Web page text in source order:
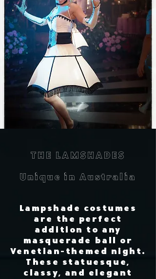
THE LAMSHADES
Unique in Australia
Lampshade costumes
are the perfect
addition to any
masquerade ball or
Venetian-themed night.
These statuesque,
classy, and elegant